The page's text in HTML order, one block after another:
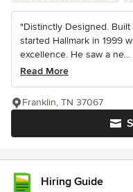
"Distinctly Designed.
started Hallmark in 1999
excellence. He saw a ne...
Read More
Franklin, TN 37067
Hiring Guide